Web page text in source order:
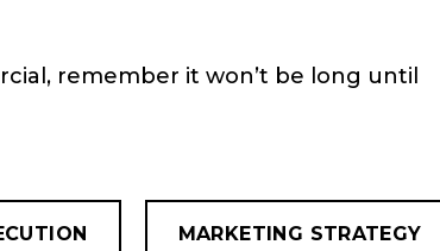
remember it won’t be long until
MARKETING STRATEGY